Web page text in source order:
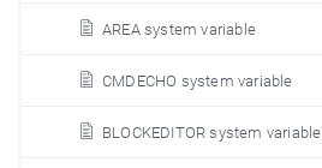
AREA system variable
CMDECHO system variable
BLOCKEDITOR system variable